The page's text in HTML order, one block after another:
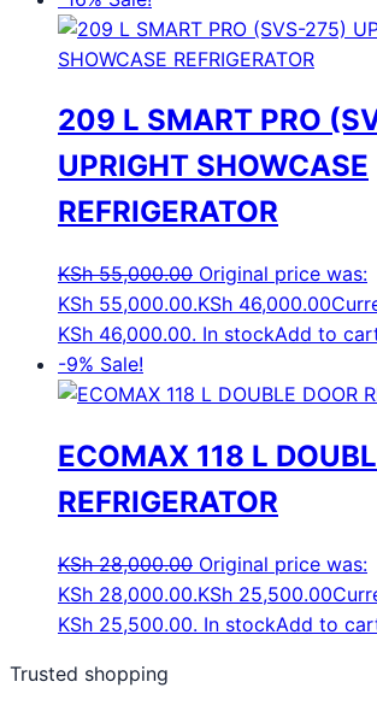
209 L SMART PRO
UPRIGHT SHOWCASE
REFRIGERATOR
KSh55,000.00 Original price was:
KSh 55,000.00.KSh 46,000.00
KSh 46,000.00. In stockAdd to
-9% Sale!
ECOMAX 118 L
REFRIGERATOR
KSh28,000.00 Original price was:
KSh 28,000.00.KSh 25,500.00
KSh 25,500.00. In stockAdd to
Trusted shopping